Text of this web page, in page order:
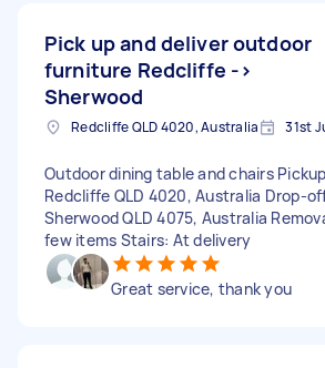
Pick up and deliver outdoor
furniture Redcliffe ->
Sherwood
Redcliffe QLD 4020, Australia 31st
Outdoor dining table and chairs
Redcliffe QLD 4020, Australia Drop-
Sherwood QLD 4075, Australia
few items Stairs: At delivery
Great service, thank you